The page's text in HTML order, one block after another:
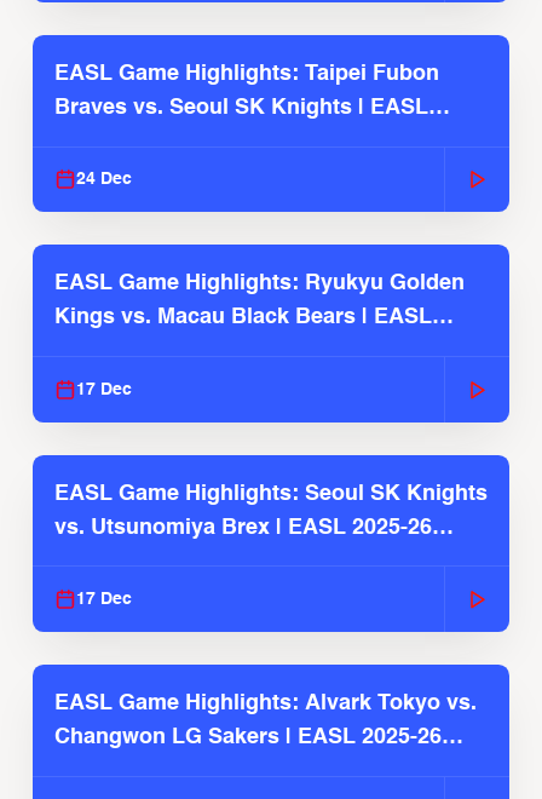
EASL Game Highlights: Taipei Fubon
Braves vs. Seoul SK Knights | EASL
24 Dec
EASL Game Highlights: Ryukyu Golden
Kings vs. Macau Black Bears | EASL
17 Dec
EASL Game Highlights: Seoul SK Knights
vs. Utsunomiya Brex | EASL 2025-26
17 Dec
EASL Game Highlights: Alvark Tokyo vs.
Changwon LG Sakers | EASL 2025-26